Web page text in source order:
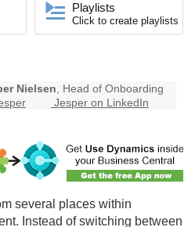
Playlists
Click to create playlists
Nielsen, Head of Onboarding
Jesper on LinkedIn
several places within
. Instead of switching between